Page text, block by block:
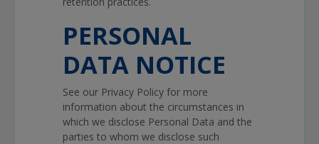
PERSONAL
DATA NOTICE
See our Privacy Policy for more
information about the circumstances in
which we disclose Personal Data and the
parties to whom we disclose such